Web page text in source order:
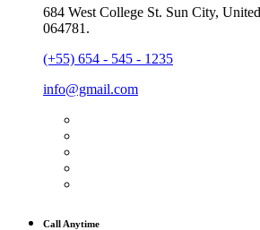
684 West College St. Sun City,
064781.
(+55) 654 - 545 - 1235
info@gmail.com
Call Anytime